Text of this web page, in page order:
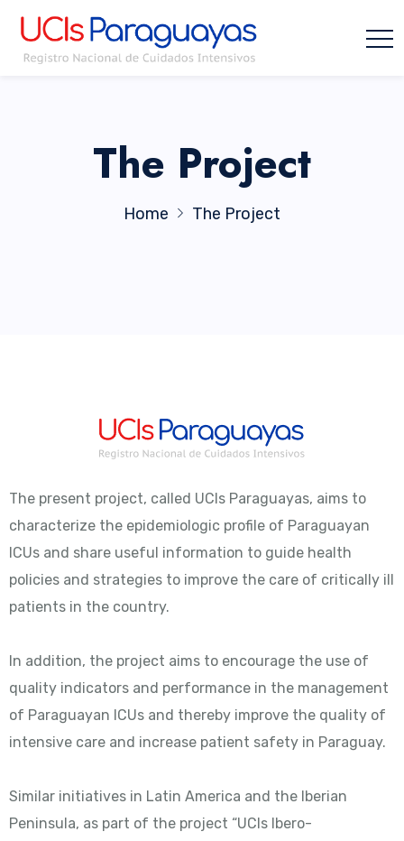
The Project
Home The Project
The present project, called UCIs Paraguayas, aims to
characterize the epidemiologic profile of Paraguayan
ICUs and share useful information to guide health
policies and strategies to improve the care of critically ill
patients in the country.
In addition, the project aims to encourage the use of
quality indicators and performance in the management
of Paraguayan ICUs and thereby improve the quality of
intensive care and increase patient safety in Paraguay.
Similar initiatives in Latin America and the Iberian
Peninsula, as part of the project “UCIs Ibero-